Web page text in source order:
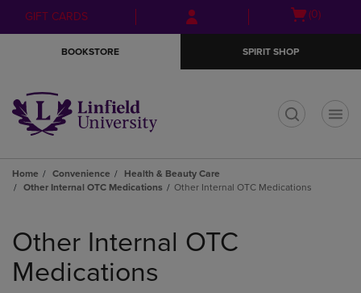
Skip
to
Skip
to
menu
GIFT CARDS
Open
(0)
BOOKSTORE SPIRIT SHOP
Home Convenience
Health & Beauty Care
Other Internal OTC Medications
Other Internal OTC Medications
products
Other Internal OTC
Medications